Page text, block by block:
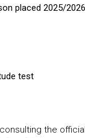
placed 2025/2026
test
the official